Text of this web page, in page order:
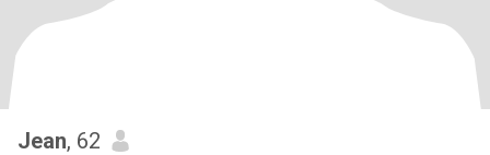
Jean, 62